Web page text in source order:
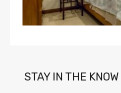
STAY IN THE KNOW